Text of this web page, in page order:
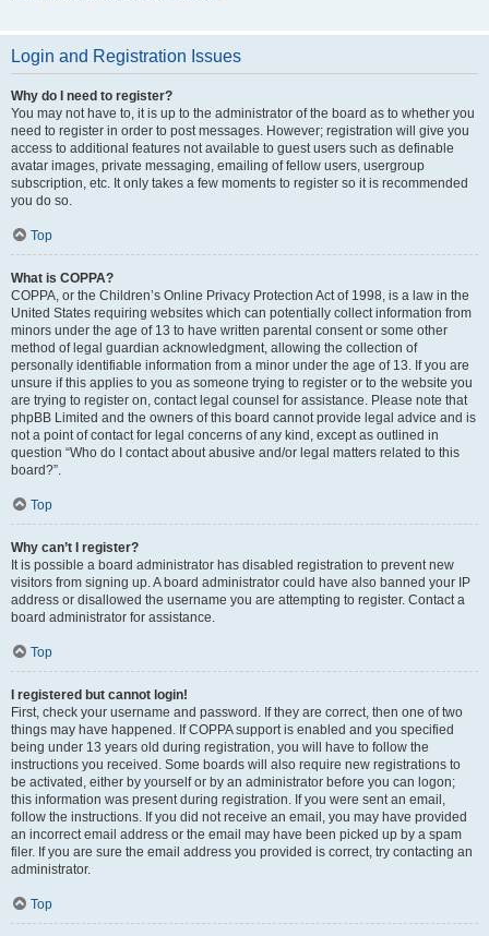
Login and Registration Issues
Why do I need to register?
You may not have to, it is up to the administrator of the board as to whether you
need to register in order to post messages. However; registration will give you
access to additional features not available to guest users such as definable
avatar images, private messaging, emailing of fellow users, usergroup
subscription, etc. It only takes a few moments to register so it is recommended
you do so.
Top
What is COPPA?
COPPA, or the Children’s Online Privacy Protection Act of 1998, is a law in the
United States requiring websites which can potentially collect information from
minors under the age of 13 to have written parental consent or some other
method of legal guardian acknowledgment, allowing the collection of
personally identifiable information from a minor under the age of 13. If you are
unsure if this applies to you as someone trying to register or to the website you
are trying to register on, contact legal counsel for assistance. Please note that
phpBB Limited and the owners of this board cannot provide legal advice and is
not a point of contact for legal concerns of any kind, except as outlined in
question “Who do I contact about abusive and/or legal matters related to this
board?”.
Top
Why can’t I register?
It is possible a board administrator has disabled registration to prevent new
visitors from signing up. A board administrator could have also banned your IP
address or disallowed the username you are attempting to register. Contact a
board administrator for assistance.
Top
I registered but cannot login!
First, check your username and password. If they are correct, then one of two
things may have happened. If COPPA support is enabled and you specified
being under 13 years old during registration, you will have to follow the
instructions you received. Some boards will also require new registrations to
be activated, either by yourself or by an administrator before you can logon;
this information was present during registration. If you were sent an email,
follow the instructions. If you did not receive an email, you may have provided
an incorrect email address or the email may have been picked up by a spam
filer. If you are sure the email address you provided is correct, try contacting an
administrator.
Top